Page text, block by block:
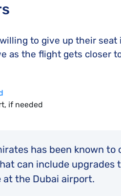
to give up their seat
as the flight gets closer
if needed
has been known to
can include upgrades
at the Dubai airport.